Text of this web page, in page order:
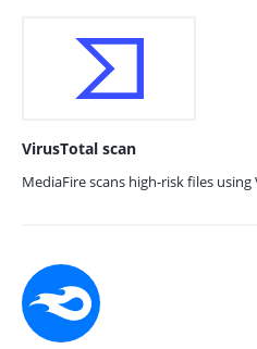
VirusTotal scan
MediaFire scans high-risk files using